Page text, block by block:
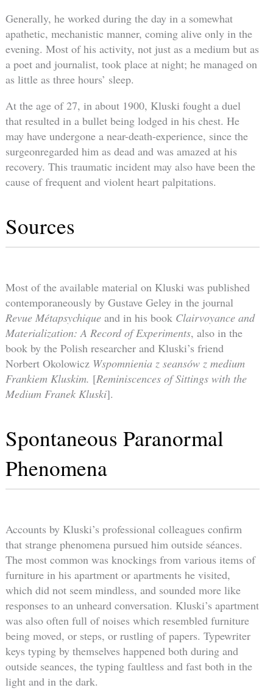
Generally, he worked during the day in a somewhat
apathetic, mechanistic manner, coming alive only in the
evening. Most of his activity, not just as a medium but as
a poet and journalist, took place at night; he managed on
as little as three hours’ sleep.
At the age of 27, in about 1900, Kluski fought a duel
that resulted in a bullet being lodged in his chest. He
may have undergone a near-death-experience, since the
surgeonregarded him as dead and was amazed at his
recovery. This traumatic incident may also have been the
cause of frequent and violent heart palpitations.
Sources
Most of the available material on Kluski was published
contemporaneously by Gustave Geley in the journal
Revue Métapsychiqueand in his book Clairvoyance and
Materialization: A Record of Experiments, also in the
book by the Polish researcher and Kluski’s friend
Norbert Okolowicz Wspomnienia z seansów z medium
Frankiem Kluskim. [Reminiscences of Sittings with the
Medium Franek Kluski].
Spontaneous Paranormal
Phenomena
Accounts by Kluski’s professional colleagues confirm
that strange phenomena pursued him outside séances.
The most common was knockings from various items of
furniture in his apartment or apartments he visited,
which did not seem mindless, and sounded more like
responses to an unheard conversation. Kluski’s apartment
was also often full of noises which resembled furniture
being moved, or steps, or rustling of papers. Typewriter
keys typing by themselves happened both during and
outside seances, the typing faultless and fast both in the
light and in the dark.